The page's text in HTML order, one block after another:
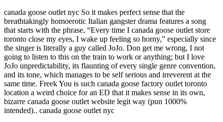
canada goose outlet nyc So it makes perfect sense that the
breathtakingly homoerotic Italian gangster drama features a song
that starts with the phrase, “Every time I canada goose outlet store
toronto close my eyes, I wake up feeling so horny,” especially since
the singer is literally a guy called JoJo. Don get me wrong, I not
going to listen to this on the train to work or anything; but I love
JoJo unpredictability, its flaunting of every single genre convention,
and its tone, which manages to be self serious and irreverent at the
same time. Freek You is such canada goose factory outlet toronto
location a weird choice for an ED that it makes sense in its own,
bizarre canada goose outlet website legit way (pun 1000%
intended).. canada goose outlet nyc